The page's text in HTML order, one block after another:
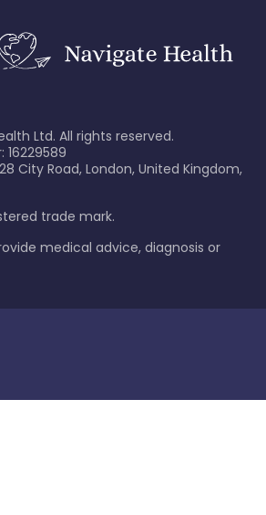
Ltd. All rights reserved.
16229589
City Road, London, United Kingdom,
trade mark.
medical advice, diagnosis or